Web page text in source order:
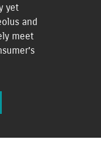
yet
and
meet